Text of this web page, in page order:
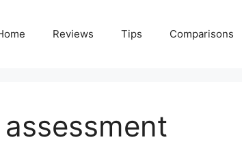
Reviews Tips Comparisons